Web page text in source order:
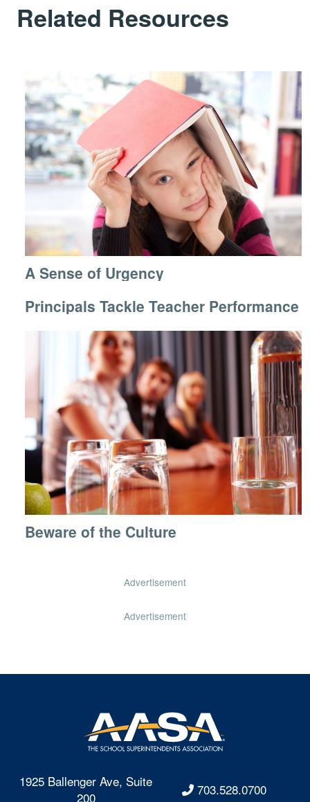
Related Resources
A Sense of Urgency
Principals Tackle Teacher Performance
Beware of the Culture
Advertisement
Advertisement
1925 Ballenger Ave, Suite
200
703.528.0700